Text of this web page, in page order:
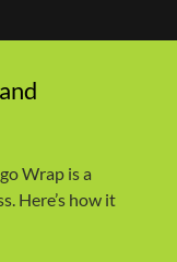
Wrap is a
Here’s how it